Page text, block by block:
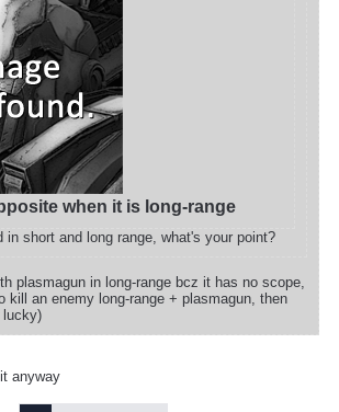
when it is long-range
in short and long range, what's your point?
plasmagun in long-range bcz it has no scope,
kill an enemy long-range + plasmagun, then
lucky)
anyway